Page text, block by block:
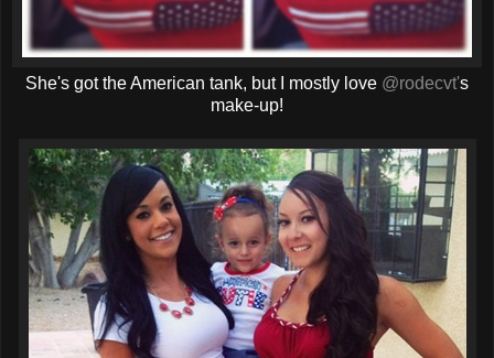
She's got the American tank, but I mostly love @rodecvt's
make-up!